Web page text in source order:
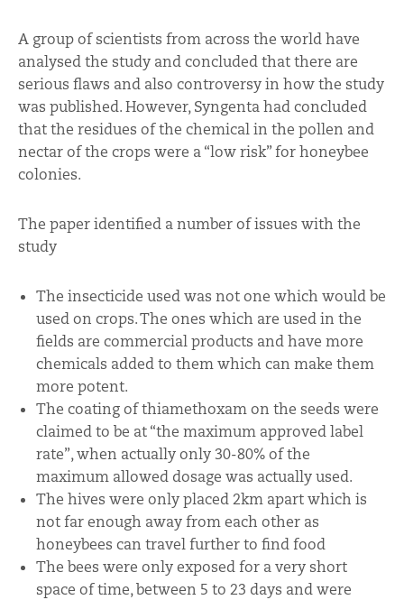
A group of scientists from across the world have
analysed the study and concluded that there are
serious flaws and also controversy in how the study
was published. However, Syngenta had concluded
that the residues of the chemical in the pollen and
nectar of the crops were a “low risk” for honeybee
colonies.
The paper identified a number of issues with the
study
The insecticide used was not one which would be
used on crops. The ones which are used in the
fields are commercial products and have more
chemicals added to them which can make them
more potent.
The coating of thiamethoxam on the seeds were
claimed to be at “the maximum approved label
rate”, when actually only 30-80% of the
maximum allowed dosage was actually used.
The hives were only placed 2km apart which is
not far enough away from each other as
honeybees can travel further to find food
The bees were only exposed for a very short
space of time, between 5 to 23 days and were